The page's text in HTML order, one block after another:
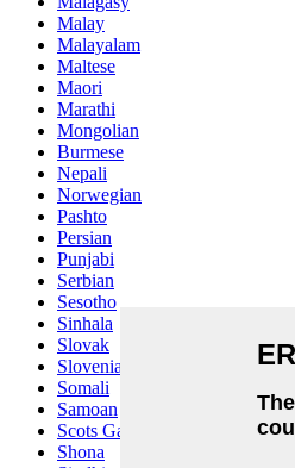
Malay
Malayalam
Maltese
Maori
Marathi
Mongolian
Burmese
Nepali
Norwegian
Pashto
Persian
Punjabi
Serbian
Sesotho
Sinhala
Slovak
Slovenian
Somali
Samoan
Scots Gaelic
Shona